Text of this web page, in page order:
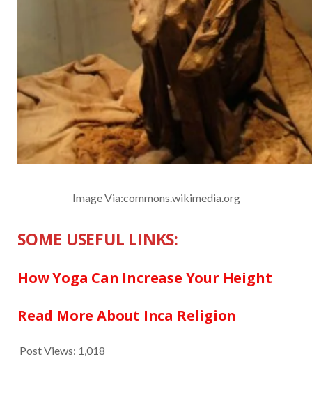
Image Via:commons.wikimedia.org
SOME USEFUL LINKS:
How Yoga Can Increase Your Height
Read More About Inca Religion
Post Views: 1,018